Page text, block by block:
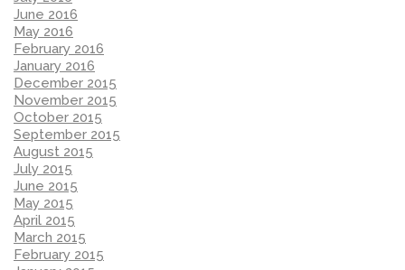
June 2016
May 2016
February 2016
January 2016
December 2015
November 2015
October 2015
September 2015
August 2015
July 2015
June 2015
May 2015
April 2015
March 2015
February 2015